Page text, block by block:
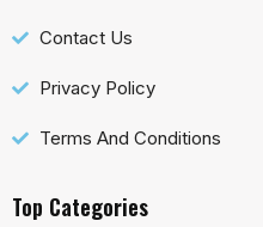
Contact Us
Privacy Policy
Terms And Conditions
Top Categories